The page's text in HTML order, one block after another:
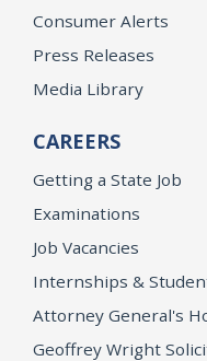
Consumer Alerts
Press Releases
Media Library
CAREERS
Getting a State Job
Examinations
Job Vacancies
Internships &
Attorney General's
Geoffrey Wright